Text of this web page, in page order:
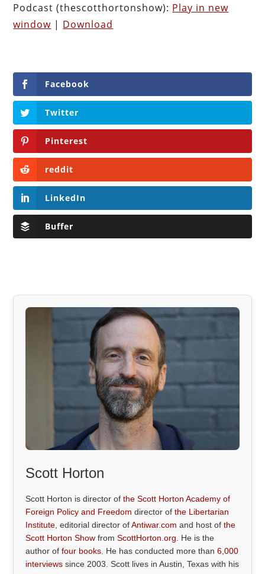
Podcast (thescotthortonshow): Play in new
window | Download
Facebook
Twitter
Pinterest
reddit
LinkedIn
Buffer
Scott Horton
Scott Horton is director ofthe Scott Horton Academy of
Foreign Policy and Freedom director ofthe Libertarian
Institute , editorial director ofAntiwar.com and host ofthe
Scott Horton Show fromScottHorton.org . He is the
author offour books . He has conducted more than6,000
interviews since 2003. Scott lives in Austin, Texas with his